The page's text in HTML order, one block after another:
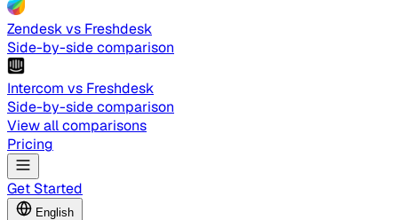
Zendesk vs Freshdesk
Side-by-side comparison
Intercom vs Freshdesk
Side-by-side comparison
View all comparisons
Pricing
Get Started
English